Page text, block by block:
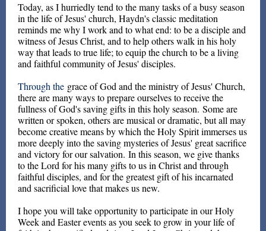
Today, as I hurriedly tend to the many tasks of a busy season
in the life of Jesus' church, Haydn's classic meditation
reminds me why I work and to what end: to be a disciple and
witness of Jesus Christ, and to help others walk in his holy
way that leads to true life; to equip the church to be a living
and faithful community of Jesus' disciples.
Through the grace of God and the ministry of Jesus' Church,
there are many ways to prepare ourselves to receive the
fullness of God's saving gifts in this holy season. Some are
written or spoken, others are musical or dramatic, but all may
become creative means by which the Holy Spirit immerses us
more deeply into the saving mysteries of Jesus' great sacrifice
and victory for our salvation. In this season, we give thanks
to the Lord for his many gifts to us in Christ and through
faithful disciples, and for the greatest gift of his incarnated
and sacrificial love that makes us new.
I hope you will take opportunity to participate in our Holy
Week and Easter events as you seek to grow in your life of